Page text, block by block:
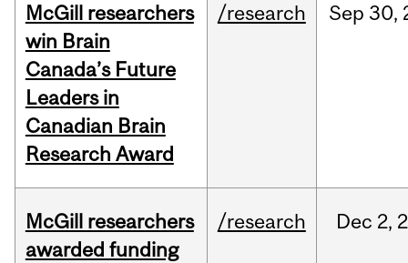
McGill researchers
win Brain
Canada’s Future
Leaders in
Canadian Brain
Research Award
/research Sep 30,
McGill researchers
awarded funding
/research Dec 2,